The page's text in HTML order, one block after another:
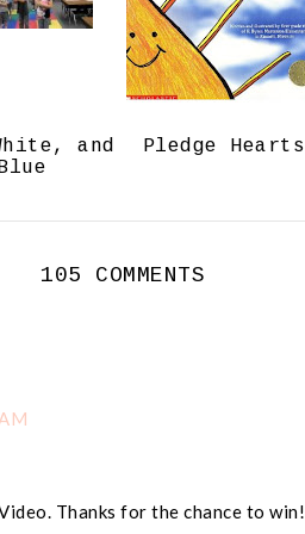
and
Pledge Hearts
105 COMMENTS
Thanks for the chance to win!